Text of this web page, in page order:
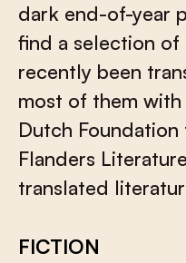
dark end-of-year
find a selection of
recently been
most of them
Dutch
Flanders
translated
FICTION